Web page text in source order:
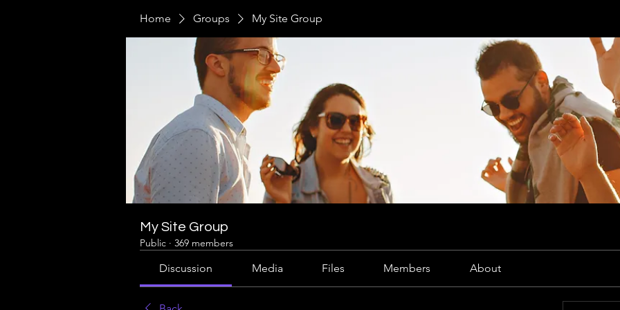
Home Groups My Site Group
My Site Group
Public · 369 members
Discussion Media Files Members About